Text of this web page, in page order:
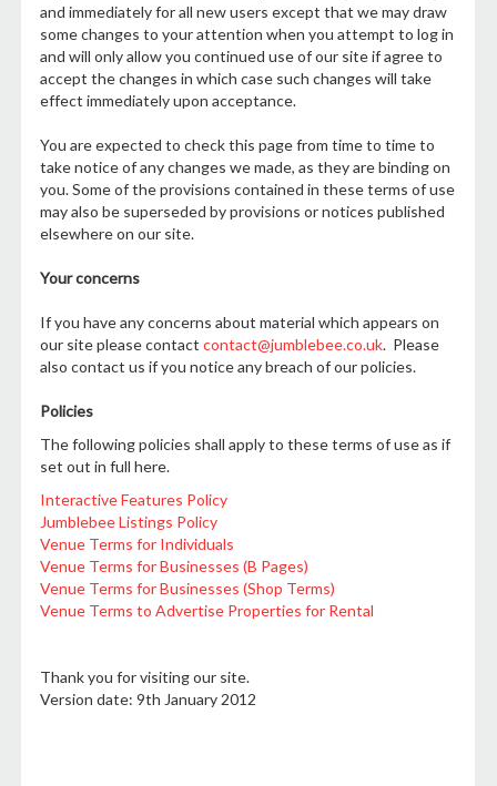
and immediately for all new users except that we may draw
some changes to your attention when you attempt to log in
and will only allow you continued use of our site if agree to
accept the changes in which case such changes will take
effect immediately upon acceptance.
You are expected to check this page from time to time to
take notice of any changes we made, as they are binding on
you. Some of the provisions contained in these terms of use
may also be superseded by provisions or notices published
elsewhere on our site.
Your concerns
If you have any concerns about material which appears on
our site please contact contact@jumblebee.co.uk. Please
also contact us if you notice any breach of our policies.
Policies
The following policies shall apply to these terms of use as if
set out in full here.
Interactive Features Policy
Jumblebee Listings Policy
Venue Terms for Individuals
Venue Terms for Businesses (B Pages)
Venue Terms for Businesses (Shop Terms)
Venue Terms to Advertise Properties for Rental
Thank you for visiting our site.
Version date: 9th January 2012